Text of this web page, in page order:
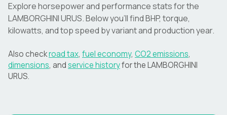
Explore horsepower and performance stats for the
LAMBORGHINIURUS. Below you'll find BHP, torque,
kilowatts, and top speed by variant and production year.
Also checkroad tax, fuel economy, CO2 emissions,
dimensions, andservice historyfor theLAMBORGHINI
URUS.